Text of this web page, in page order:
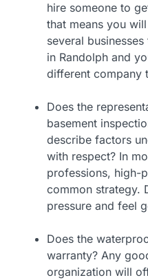
hire someone to
that means you
several
in Randolph and
different company
Does the
basement
describe factors
with respect? In
professions, high-
common strategy.
pressure and feel
Does the
warranty? Any
organization will